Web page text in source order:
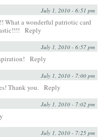
July 1, 2010 - 6:51 pm
What a wonderful patriotic card
Reply
July 1, 2010 - 6:57 pm
Reply
July 1, 2010 - 7:00 pm
Thank you. Reply
July 1, 2010 - 7:02 pm
July 1, 2010 - 7:25 pm